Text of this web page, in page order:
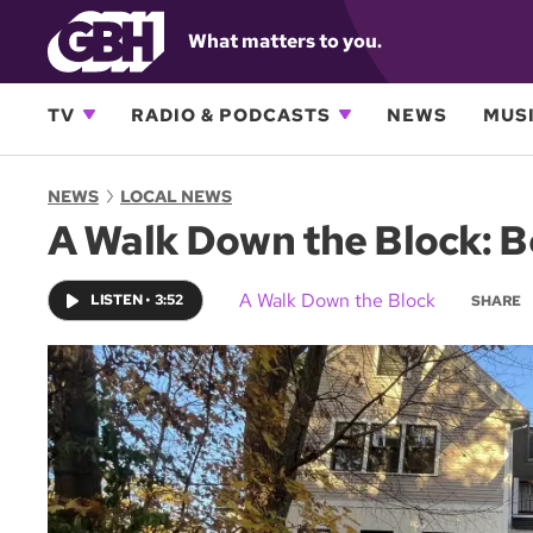
What matters to you.
TV RADIO & PODCASTS NEWS
NEWS LOCAL NEWS
A Walk Down the Block:
LISTEN• 3:52 A Walk Down the Block SHARE